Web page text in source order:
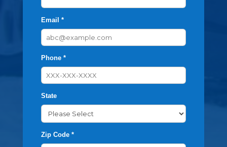
Email *
Phone *
State
Zip Code *